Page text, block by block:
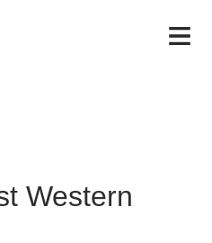
Western